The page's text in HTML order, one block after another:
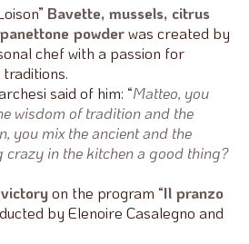
Bavette, mussels, citrus
powderwas created by
chef with a passion for
traditions.
said of him: “Matteo, you
wisdom of tradition and the
you mix the ancient and the
in the kitchen a good thing?
victoryon the program “Il pranzo
by Elenoire Casalegno and